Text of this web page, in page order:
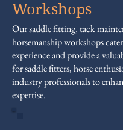
Workshops
Our saddle fitting, tack
horsemanship workshops
experience and provide a
for saddle fitters, horse
industry professionals to
expertise.